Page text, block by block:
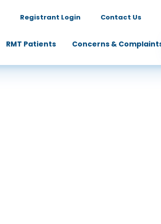
Registrant Login Contact Us
RMT Patients Concerns &